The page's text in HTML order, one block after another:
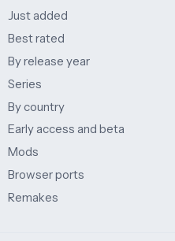
Just added
Best rated
By release year
Series
By country
Early access and beta
Mods
Browser ports
Remakes